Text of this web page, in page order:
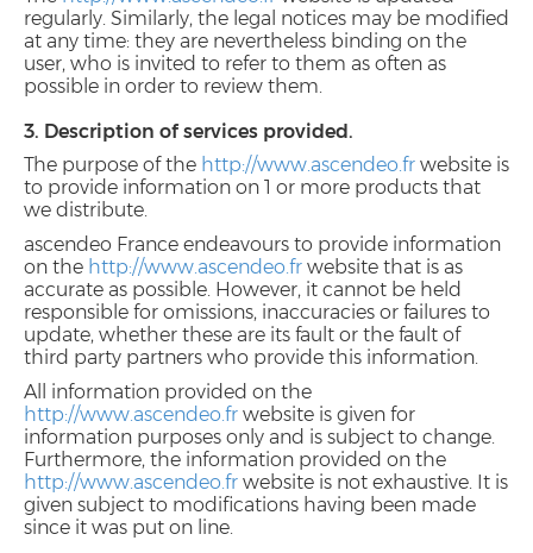
regularly. Similarly, the legal notices may be modified
at any time: they are nevertheless binding on the
user, who is invited to refer to them as often as
possible in order to review them.
3. Description of services provided.
The purpose of the http://www.ascendeo.fr website is
to provide information on 1 or more products that
we distribute.
ascendeo France endeavours to provide information
on the http://www.ascendeo.fr website that is as
accurate as possible. However, it cannot be held
responsible for omissions, inaccuracies or failures to
update, whether these are its fault or the fault of
third party partners who provide this information.
All information provided on the
http://www.ascendeo.fr website is given for
information purposes only and is subject to change.
Furthermore, the information provided on the
http://www.ascendeo.fr website is not exhaustive. It is
given subject to modifications having been made
since it was put on line.